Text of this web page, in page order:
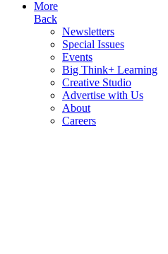
More
Back
Newsletters
Special Issues
Events
Big Think+ Learning
Creative Studio
Advertise with Us
About
Careers